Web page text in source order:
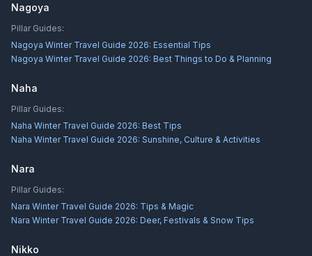
Nagoya
Pillar Guides:
Nagoya Winter Travel Guide 2026: Essential Tips
Nagoya Winter Travel Guide 2026: Best Things to Do & Planning
Naha
Pillar Guides:
Naha Winter Travel Guide 2026: Best Tips
Naha Winter Travel Guide 2026: Sunshine, Culture & Activities
Nara
Pillar Guides:
Nara Winter Travel Guide 2026: Tips & Magic
Nara Winter Travel Guide 2026: Deer, Festivals & Snow Tips
Nikko